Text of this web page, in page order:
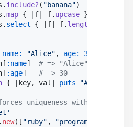
include? ( "banana"
map { | f | f. upcase }.
select { | f | f. length
name: "Alice" , age: 30
: name] # => "Alice"
: age] # => 30
{ | key, val puts "#{
uniqueness without
. new([ "ruby" , "programming"